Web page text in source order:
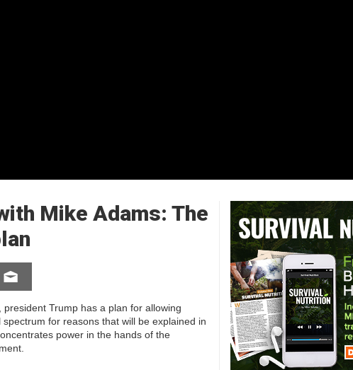
Mike Adams: The
Trump has a plan for allowing
for reasons that will be explained in
power in the hands of the